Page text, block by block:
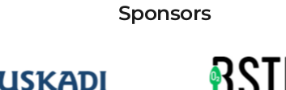
Sponsors